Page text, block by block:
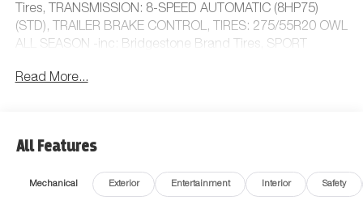
Tires, TRANSMISSION: 8-SPEED AUTOMATIC (8HP75)
(STD), TRAILER BRAKE CONTROL, TIRES: 275/55R20 OWL
ALL SEASON -inc: Bridgestone Brand Tires, SPORT
Color Texture 1 Black, Body Color Tailgate Handle, Black
*QUICK ORDER PACKAGE 21Z BIG HORN -inc: Engine:
3.0L I6 Hurricane SO Twin Turbo ESS, Transmission: 8-
Speed Automatic (8HP75) , PROTECTION GROUP -inc:
Read More...
All Features
Mechanical Exterior Entertainment Interior Safety